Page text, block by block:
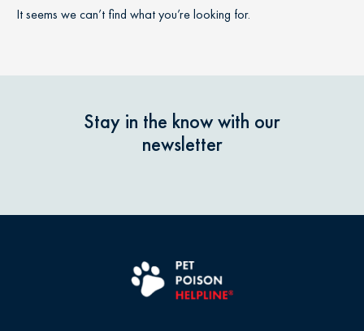
It seems we can’t find what you’re looking for.
Stay in the know with our
newsletter